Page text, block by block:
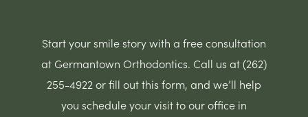
Start your smile story with a free consultation
at Germantown Orthodontics. Call us at (262)
255-4922 or fill out this form, and we’ll help
you schedule your visit to our office in